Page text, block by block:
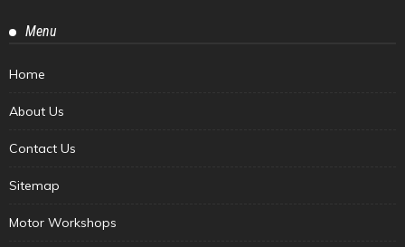
Menu
Home
About Us
Contact Us
Sitemap
Motor Workshops